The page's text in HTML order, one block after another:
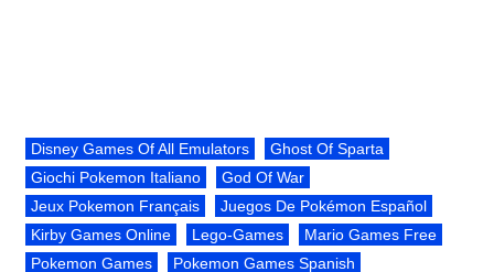
Disney Games Of All Emulators
Ghost Of Sparta
Giochi Pokemon Italiano
God Of War
Jeux Pokemon Français
Juegos De Pokémon Español
Kirby Games Online
Lego-Games
Mario Games Free
Pokemon Games
Pokemon Games Spanish